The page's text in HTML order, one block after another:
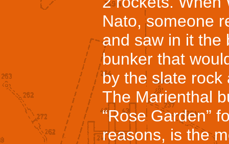
Nato, someone
and saw in it the
bunker that
by the slate rock
The Marienthal
“Rose Garden”
reasons, is the